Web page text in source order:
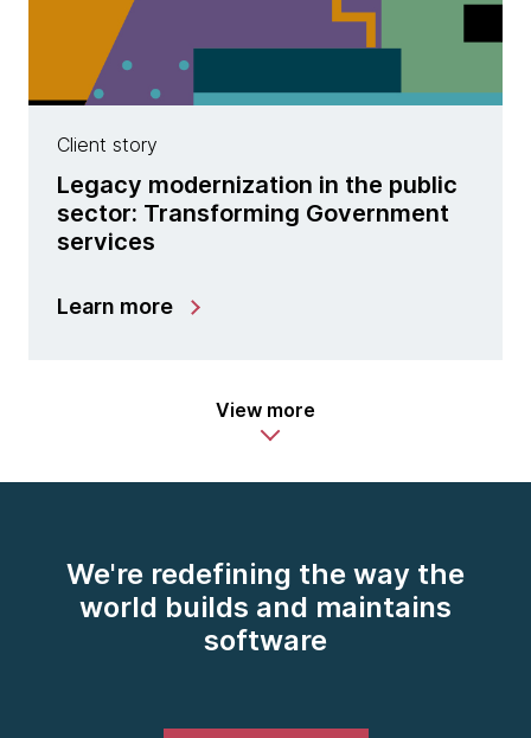
Client story
Legacy modernization in the public
sector: Transforming Government
services
Learn more
View more
We're redefining the way the
world builds and maintains
software